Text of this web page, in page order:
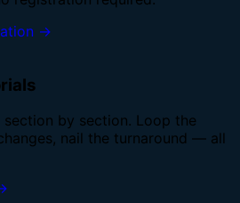
→
by section. Loop the
nail the turnaround — all